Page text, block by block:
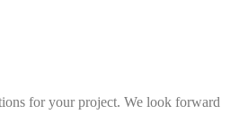
for your project. We look forward